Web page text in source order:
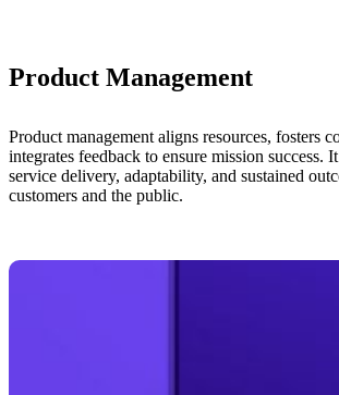
Product Management
Product management aligns resources, fosters
integrates feedback to ensure mission success.
service delivery, adaptability, and sustained
customers and the public.